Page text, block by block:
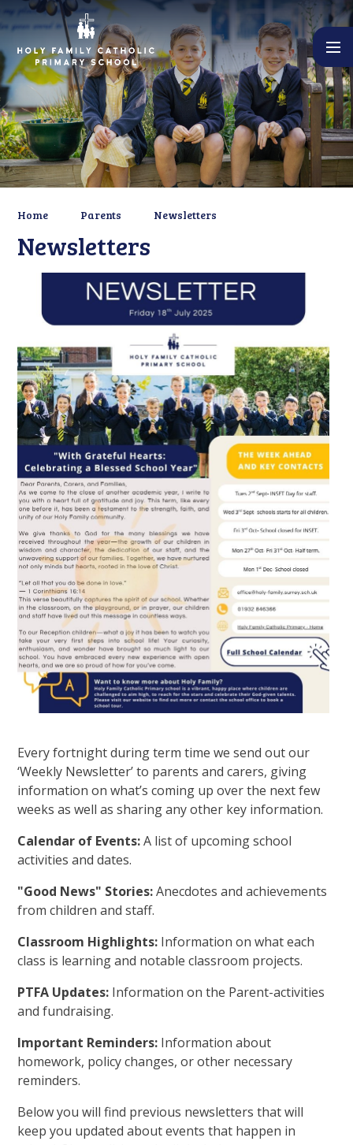
Skip to content ↓
Home Parents Newsletters
Newsletters
Every fortnight during term time we send out our
‘Weekly Newsletter’ to parents and carers, giving
information on what’s coming up over the next few
weeks as well as sharing any other key information.
Calendar of Events:A list of upcoming school
activities and dates.
"Good News" Stories:Anecdotes and achievements
from children and staff.
Classroom Highlights: Information on what each
class is learning and notable classroom projects.
PTFA Updates: Information on the Parent-activities
and fundraising.
Important Reminders: Information about
homework, policy changes, or other necessary
reminders.
Below you will find previous newsletters that will
keep you updated about events that happen in